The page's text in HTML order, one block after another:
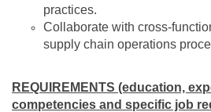
practices.
Collaborate with cross-
supply chain operations
REQUIREMENTS (education,
competencies and specific job